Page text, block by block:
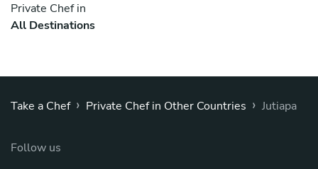
Private Chef in
All Destinations
Take a Chef › Private Chef in Other Countries › Jutiapa
Follow us